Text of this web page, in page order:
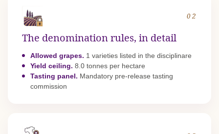
02
The denomination rules, in detail
Allowed grapes. 1 varieties listed in the disciplinare
Yield ceiling. 8.0 tonnes per hectare
Tasting panel. Mandatory pre-release tasting
commission